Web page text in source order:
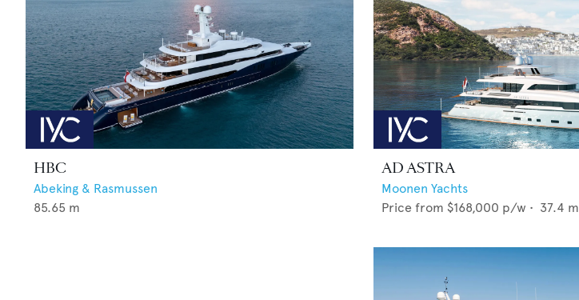
HBC
Abeking & Rasmussen
85.65 m
AD ASTRA
Moonen Yachts
Price from $168,000 p/w • 37.4 m